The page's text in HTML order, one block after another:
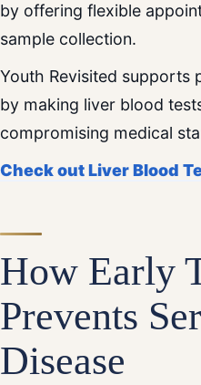
by offering flexible
sample collection.
Youth Revisited supports
by making liver blood
compromising medical
Check out Liver Blood
How Early
Prevents
Disease